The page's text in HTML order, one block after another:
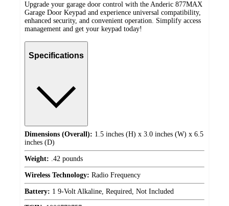
Upgrade your garage door control with the Anderic 877MAX
Garage Door Keypad and experience universal compatibility,
enhanced security, and convenient operation. Simplify access
management and get your keypad today!
Specifications
Dimensions (Overall): 1.5 inches (H) x 3.0 inches (W) x 6.5
inches (D)
Weight: .42 pounds
Wireless Technology: Radio Frequency
Battery: 1 9-Volt Alkaline, Required, Not Included